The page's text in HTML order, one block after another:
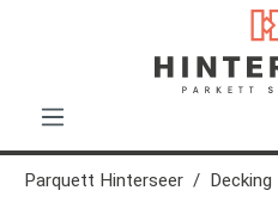
Parquett Hinterseer Decking